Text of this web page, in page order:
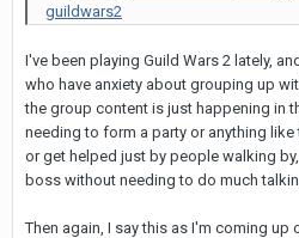
guildwars2
I've been playing Guild Wars 2 lately,
who have anxiety about grouping up
the group content is just happening in
needing to form a party or anything
or get helped just by people walking
boss without needing to do much
Then again, I say this as I'm coming up